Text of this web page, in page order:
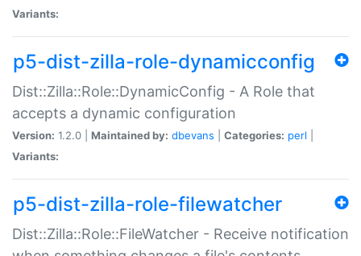
Variants:
p5-dist-zilla-role-dynamicconfig
Dist::Zilla::Role::DynamicConfig - A Role that
accepts a dynamic configuration
Version: 1.2.0 | Maintained by: dbevans Categories: perl
Variants:
p5-dist-zilla-role-filewatcher
Dist::Zilla::Role::FileWatcher - Receive notification